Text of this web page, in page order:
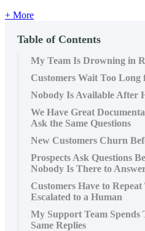
+ More
Table of Contents
My Team Is Drowning in
Customers Wait Too Long
Nobody Is Available After
We Have Great
Ask the Same Questions
New Customers Churn
Prospects Ask Questions
Nobody Is There to
Customers Have to Repeat
Escalated to a Human
My Support Team
Same Replies